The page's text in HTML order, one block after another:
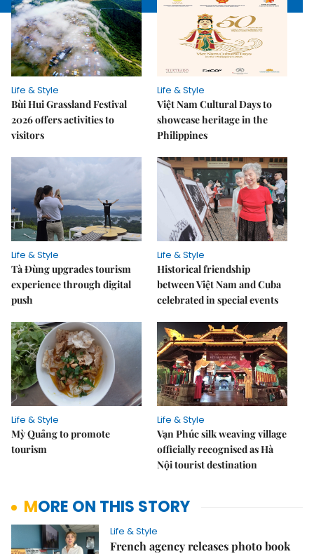
Life & Style
Bùi Hui Grassland Festival
2026 offers activities to
visitors
Life & Style
Việt Nam Cultural Days to
showcase heritage in the
Philippines
Life & Style
Tà Đùng upgrades tourism
experience through digital
push
Life & Style
Historical friendship
between Việt Nam and Cuba
celebrated in special events
Life & Style
Mỳ Quảng to promote
tourism
Life & Style
Vạn Phúc silk weaving village
officially recognised as Hà
Nội tourist destination
MORE ON THIS STORY
Life & Style
French agency releases photo book